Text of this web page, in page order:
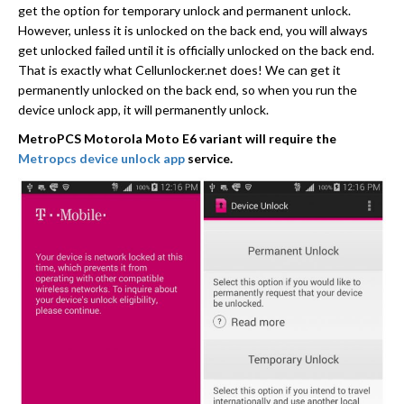
get the option for temporary unlock and permanent unlock.
However, unless it is unlocked on the back end, you will always
get unlocked failed until it is officially unlocked on the back end.
That is exactly what Cellunlocker.net does! We can get it
permanently unlocked on the back end, so when you run the
device unlock app, it will permanently unlock.
MetroPCS Motorola Moto E6 variant will require the
Metropcs device unlock app service.